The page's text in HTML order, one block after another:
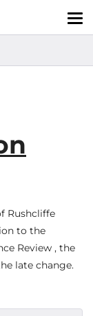
Rushcliffe
to the
Review , the
late change.